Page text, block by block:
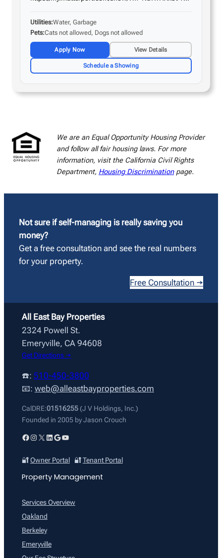
with a patio! Amazing features include a smooth
ceiling with…
Utilities Water, Garbage
Pets Cats not allowed, Dogs not allowed
Apply Now View Details
Schedule a Showing
We are an Equal Opportunity Housing Provider
and follow all fair housing laws. For more
information, visit the California Civil Rights
Department, Housing Discriminationpage.
Not sure if self-managing is really saving you
money?
Get a free consultation and see the real numbers
for your property.
Free Consultation →
All East Bay Properties
2324 Powell St.
Emeryville, CA 94608
Get Directions →
☎️: 510-450-3800
📧: web@alleastbayproperties.com
CalDRE:01516255(J V Holdings, Inc.)
Founded in 2005 by Jason Crouch
Facebook Instagram X LinkedIn Google YouTube
🔐Owner Portal🔐Tenant Portal
Property Management
Services Overview
Oakland
Berkeley
Emeryville